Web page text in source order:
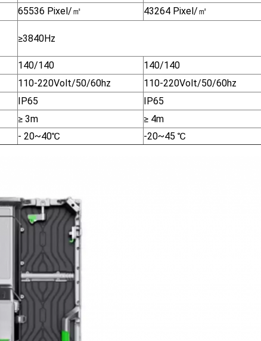
65536 Pixel/㎡ 43264 Pixel/㎡
≥3840Hz
140/140
140/140
110-220Volt/50/60hz
110-220Volt/50/60hz
IP65
IP65
≥ 3m
≥ 4m
- 20~40℃ -20~45 ℃